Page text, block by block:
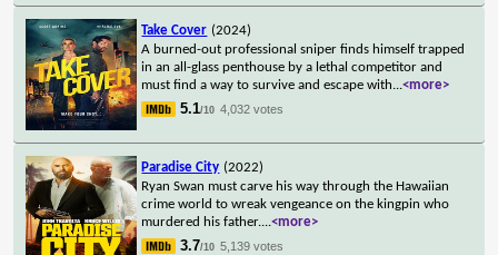
Take Cover (2024)
A burned-out professional sniper finds himself trapped
in an all-glass penthouse by a lethal competitor and
must find a way to survive and escape with...<more>
5.1/10 4,032 votes
Paradise City (2022)
Ryan Swan must carve his way through the Hawaiian
crime world to wreak vengeance on the kingpin who
murdered his father....<more>
3.7/10 5,139 votes